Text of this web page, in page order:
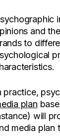
and
to
practice,
plan
will
media plan